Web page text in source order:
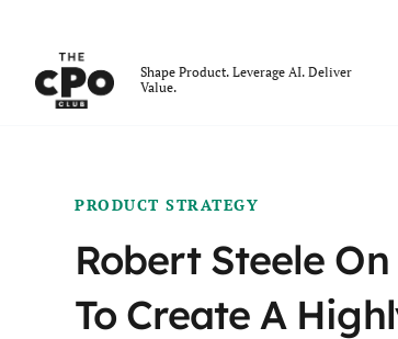
Shape Product. Leverage AI. Deliver
Value.
PRODUCT STRATEGY
Robert Steele
To Create A